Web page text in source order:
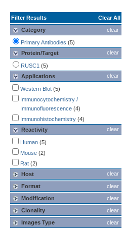
Filter Results
Clear All
clear
Category
Primary Antibodies (5)
clear
Protein/Target
RUSC1 (5)
clear
Applications
Western Blot (5)
Immunocytochemistry /
Immunofluorescence (4)
Immunohistochemistry (4)
clear
Reactivity
Human (5)
Mouse (2)
Rat (2)
clear
Host
clear
Format
clear
Modification
clear
Clonality
clear
Images Type